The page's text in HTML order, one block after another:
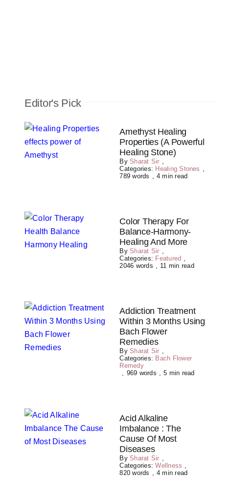
Editor's Pick
Amethyst Healing
Properties (A Powerful
Healing Stone)
BySharat Sir ,
Categories: Healing Stones ,
789 words , 4 min read
Color Therapy For
Balance-Harmony-
Healing And More
BySharat Sir ,
Categories: Featured ,
2046 words , 11 min read
Addiction Treatment
Within 3 Months Using
Bach Flower
Remedies
BySharat Sir ,
Categories: Bach Flower
Remedy
, 969 words , 5 min read
Acid Alkaline
Imbalance : The
Cause Of Most
Diseases
BySharat Sir ,
Categories:Wellness ,
820 words , 4 min read